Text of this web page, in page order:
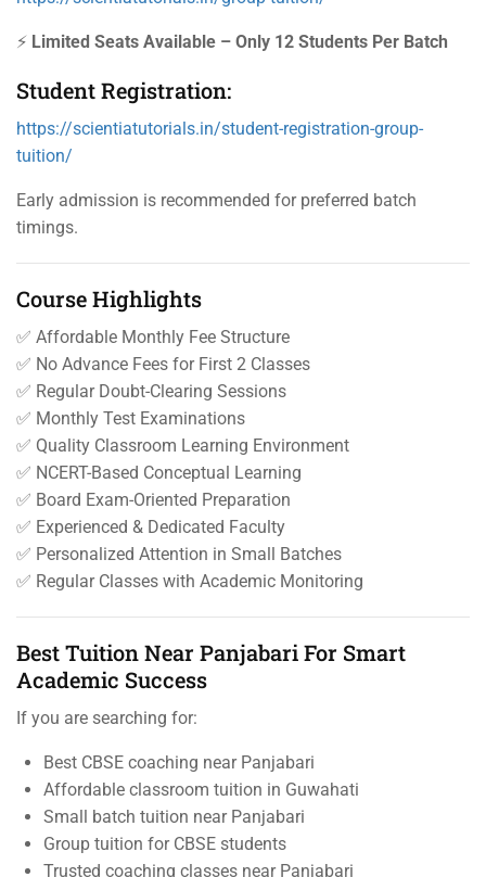
⚡ Limited Seats Available – Only 12 Students Per Batch
Student Registration:
https://scientiatutorials.in/student-registration-group-
tuition/
Early admission is recommended for preferred batch
timings.
Course Highlights
✅ Affordable Monthly Fee Structure
✅ No Advance Fees for First 2 Classes
✅ Regular Doubt-Clearing Sessions
✅ Monthly Test Examinations
✅ Quality Classroom Learning Environment
✅ NCERT-Based Conceptual Learning
✅ Board Exam-Oriented Preparation
✅ Experienced & Dedicated Faculty
✅ Personalized Attention in Small Batches
✅ Regular Classes with Academic Monitoring
Best Tuition Near Panjabari For Smart
Academic Success
If you are searching for:
Best CBSE coaching near Panjabari
Affordable classroom tuition in Guwahati
Small batch tuition near Panjabari
Group tuition for CBSE students
Trusted coaching classes near Panjabari